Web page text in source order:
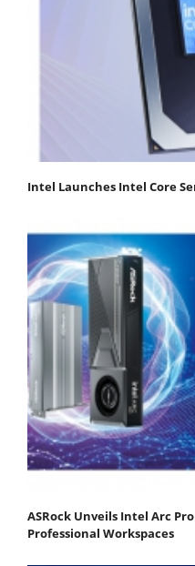
Intel Launches Intel Core
ASRock Unveils Intel Arc
Professional Workspaces